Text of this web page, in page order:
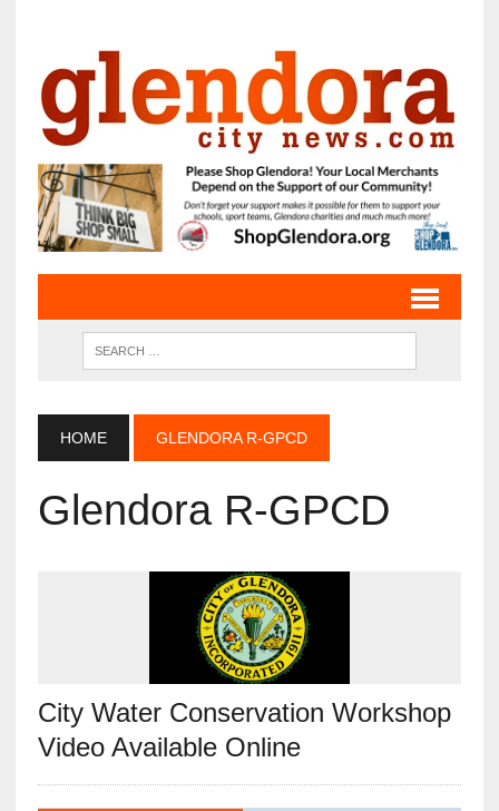
HOME GLENDORA R-GPCD
Glendora R-GPCD
City Water Conservation Workshop
Video Available Online